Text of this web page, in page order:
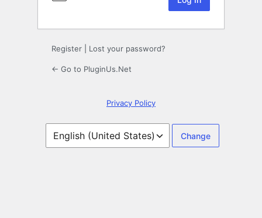
Register Lost your password?
← Go to PluginUs.Net
Privacy Policy
Language